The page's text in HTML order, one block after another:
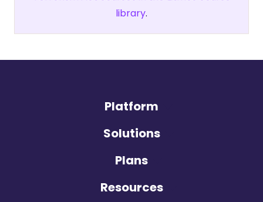
library.
Platform
Solutions
Plans
Resources